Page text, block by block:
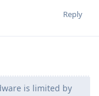
Reply
is limited by